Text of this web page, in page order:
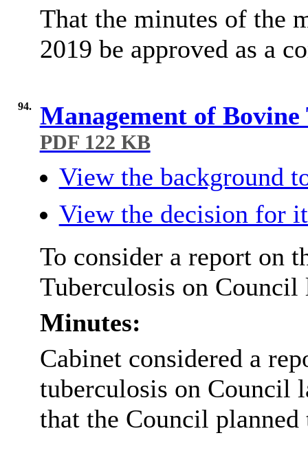
That the minutes of the
2019 be approved as a
94. Management of
PDF 122 KB
View the background
View the decision for
To consider a report on
Tuberculosis on Council
Minutes:
Cabinet considered a
tuberculosis on Council
that the Council planned